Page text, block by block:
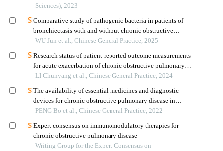
Sciences), 2023
Comparative study of pathogenic bacteria in patients of
bronchiectasis with and without chronic obstructive
pulmonary disease
WU Jun et al., Chinese General Practice, 2025
Research status of patient-reported outcome measurements
for acute exacerbation of chronic obstructive pulmonary
disease
LI Chunyang et al., Chinese General Practice, 2024
The availability of essential medicines and diagnostic
devices for chronic obstructive pulmonary disease in
primary care
PENG Bo et al., Chinese General Practice, 2022
Expert consensus on immunomodulatory therapies for
chronic obstructive pulmonary disease
Writing Group for the Expert Consensus on